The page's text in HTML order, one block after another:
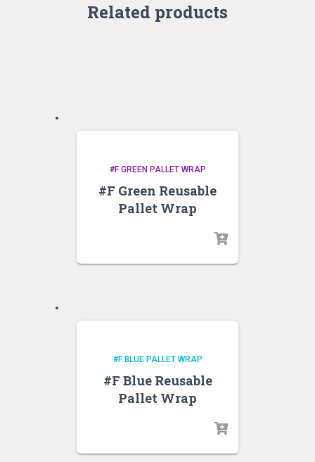
Related products
#F GREEN PALLET WRAP
#F Green Reusable
Pallet Wrap
#F BLUE PALLET WRAP
#F Blue Reusable
Pallet Wrap